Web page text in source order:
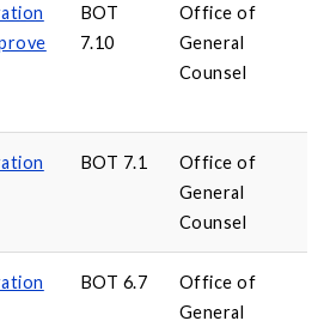
BOT
7.10
Office of
General
Counsel
BOT 7.1
Office of
General
Counsel
BOT 6.7
Office of
General